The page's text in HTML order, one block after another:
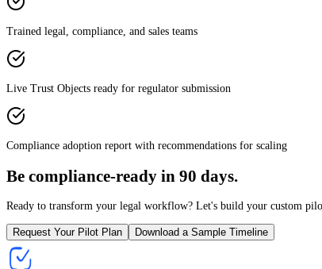
Trained legal, compliance, and sales teams
Live Trust Objects ready for regulator submission
Compliance adoption report with recommendations for scaling
Be compliance-ready in 90 days.
Ready to transform your legal workflow? Let's build your custom
Request Your Pilot Plan Download a Sample Timeline